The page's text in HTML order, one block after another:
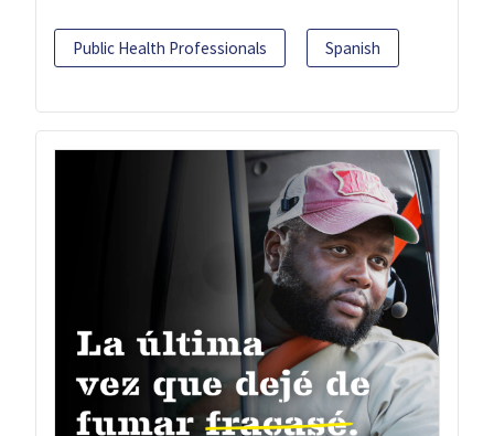
Public Health Professionals Spanish